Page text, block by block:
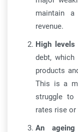
maintain
revenue.
High levels
debt,
products
This is a
struggle
rates rise
An ageing